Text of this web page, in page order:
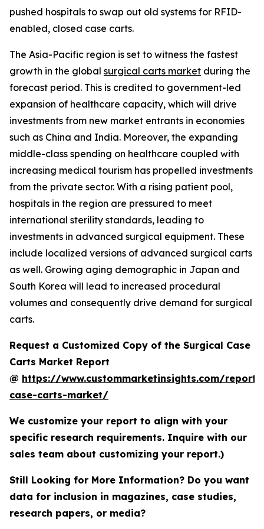
pushed hospitals to swap out old systems for RFID-
enabled, closed case carts.
The Asia-Pacific region is set to witness the fastest
growth in the global surgical carts market during the
forecast period. This is credited to government-led
expansion of healthcare capacity, which will drive
investments from new market entrants in economies
such as China and India. Moreover, the expanding
middle-class spending on healthcare coupled with
increasing medical tourism has propelled investments
from the private sector. With a rising patient pool,
hospitals in the region are pressured to meet
international sterility standards, leading to
investments in advanced surgical equipment. These
include localized versions of advanced surgical carts
as well. Growing aging demographic in Japan and
South Korea will lead to increased procedural
volumes and consequently drive demand for surgical
carts.
Request a Customized Copy of the Surgical Case
Carts Market Report
@ https://www.custommarketinsights.com/
case-carts-market/
We customize your report to align with your
specific research requirements. Inquire with our
sales team about customizing your report.)
Still Looking for More Information? Do you want
data for inclusion in magazines, case studies,
research papers, or media?